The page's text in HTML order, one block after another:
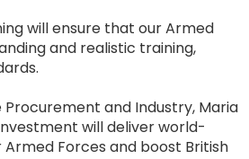
will ensure that our Armed
and realistic training,
and Industry, Maria
investment will deliver world-
Forces and boost British